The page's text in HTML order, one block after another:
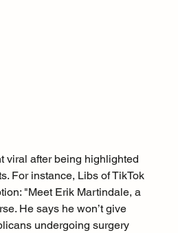
viral after being highlighted
For instance, Libs of TikTok
"Meet Erik Martindale, a
He says he won’t give
undergoing surgery